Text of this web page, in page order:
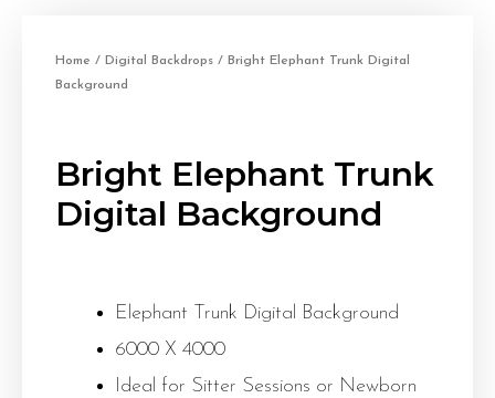
Home / Digital Backdrops / Bright Elephant Trunk Digital
Background
Bright Elephant Trunk
Digital Background
Elephant Trunk Digital Background
6000 X 4000
Ideal for Sitter Sessions or Newborn